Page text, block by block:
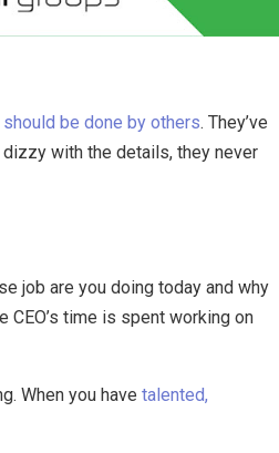
should be done by others. They’ve
with the details, they never
job are you doing today and why
CEO’s time is spent working on
When you have talented,